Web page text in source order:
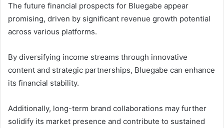
The future financial prospects for Bluegabe appear
promising, driven by significant revenue growth potential
across various platforms.
By diversifying income streams through innovative
content and strategic partnerships, Bluegabe can enhance
its financial stability.
Additionally, long-term brand collaborations may further
solidify its market presence and contribute to sustained